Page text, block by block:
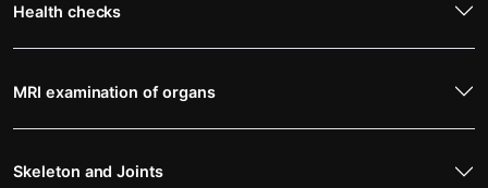
Health checks
MRI examination of organs
Skeleton and Joints